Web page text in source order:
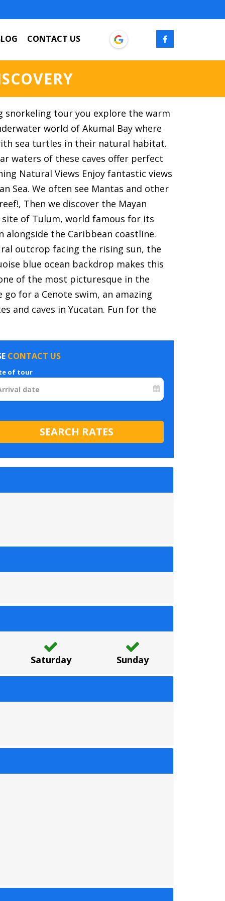
CONTACT US
snorkeling tour you explore the warm
world of Akumal Bay where
sea turtles in their natural habitat.
waters of these caves offer perfect
Natural Views Enjoy fantastic views
Sea. We often see Mantas and other
Then we discover the Mayan
site of Tulum, world famous for its
alongside the Caribbean coastline.
outcrop facing the rising sun, the
blue ocean backdrop makes this
of the most picturesque in the
go for a Cenote swim, an amazing
and caves in Yucatan. Fun for the
CONTACT US
of tour
Saturday Sunday